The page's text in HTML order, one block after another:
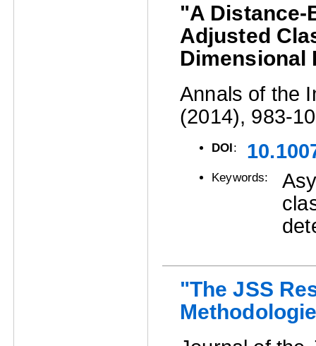
"A Distance-
Adjusted
Dimensional
Annals of the
(2014), 983-
DOI:
Keywords:
"The JSS